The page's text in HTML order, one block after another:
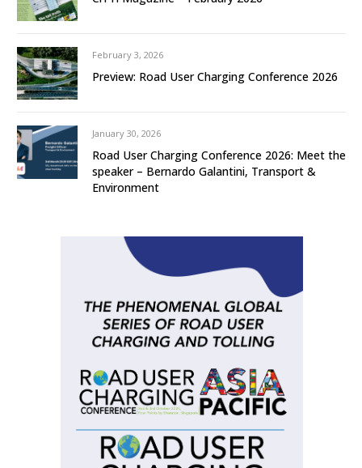
February 3, 2026
Preview: Road User Charging Conference 2026
January 30, 2026
Road User Charging Conference 2026: Meet the
speaker – Bernardo Galantini, Transport &
Environment